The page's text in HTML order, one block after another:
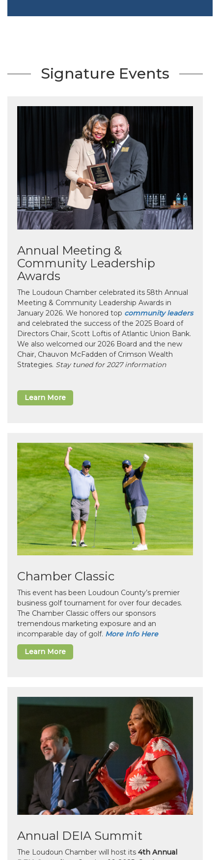
Signature Events
Annual Meeting &
Community Leadership
Awards
The Loudoun Chamber celebrated its 58th Annual
Meeting & Community Leadership Awards in
January 2026. We honored top community leaders
and celebrated the success of the 2025 Board of
Directors Chair, Scott Loftis of Atlantic Union Bank.
We also welcomed our 2026 Board and the new
Chair, Chauvon McFadden of Crimson Wealth
Strategies. Stay tuned for 2027 information
Learn More
Chamber Classic
This event has been Loudoun County’s premier
business golf tournament for over four decades.
The Chamber Classic offers our sponsors
tremendous marketing exposure and an
incomparable day of golf. More Info Here
Learn More
Annual DEIA Summit
The Loudoun Chamber will host its 4th Annual